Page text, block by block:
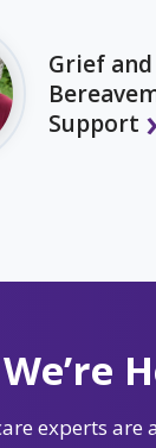
Grief and
Support
We’re
experts